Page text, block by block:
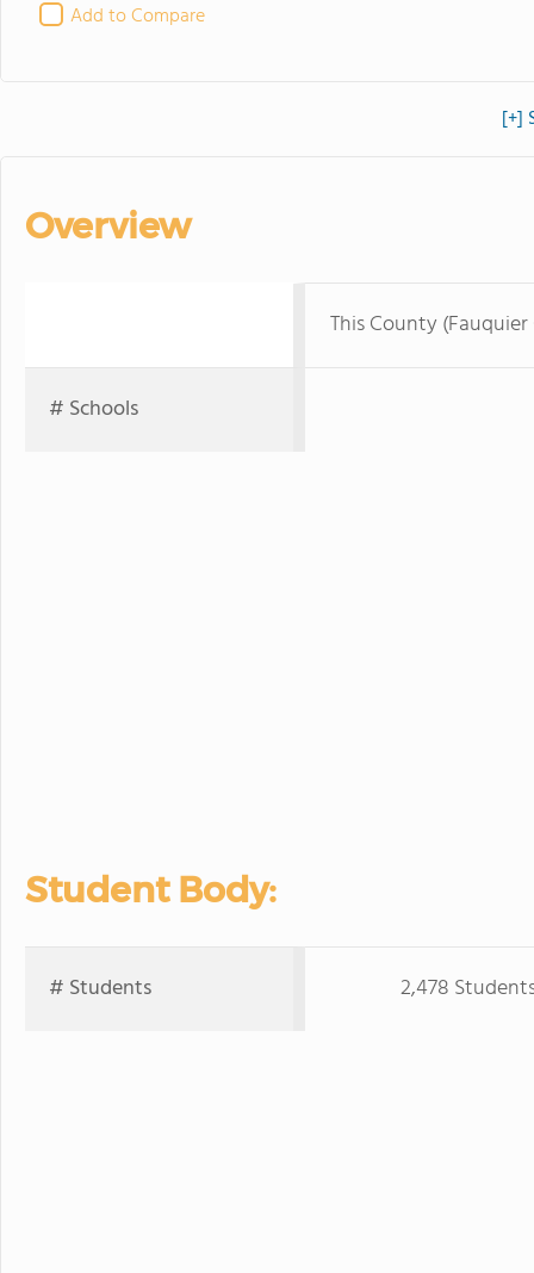
Add to Compare
[+]
Overview
This County
# Schools
Student Body:
# Students 2,478